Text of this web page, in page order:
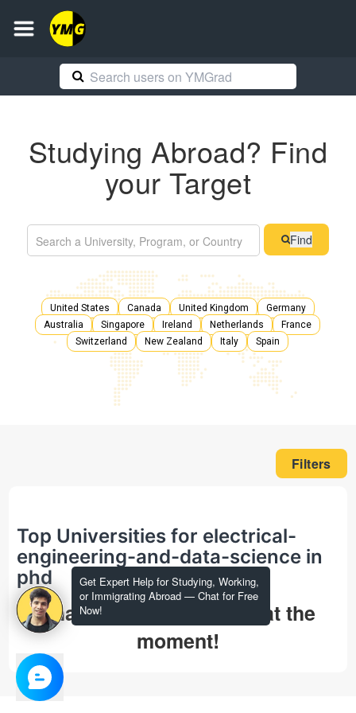
Get Expert Help for Studying, Working,
or Immigrating Abroad — Chat for Free
Now!
Studying Abroad? Find
your Target
Find
United States Canada United Kingdom
Germany
Australia
Singapore Ireland Netherlands
France
Switzerland
New Zealand Italy Spain
Filters
Top Universities for electrical-
engineering-and-data-science in
phd
That's all we could find at the
moment!